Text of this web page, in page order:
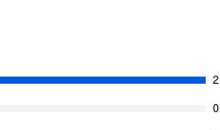
rows = 2” [5 cm]
2
0